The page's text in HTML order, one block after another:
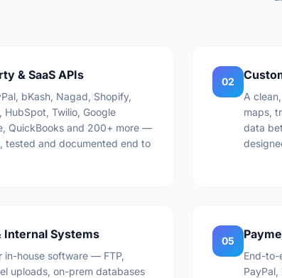
& SaaS APIs
bKash, Nagad, Shopify,
HubSpot, Twilio, Google
QuickBooks and 200+ more —
tested and documented end to
02
A
maps,
data
Internal Systems
in-house software — FTP,
uploads, on-prem databases
05
End-to-